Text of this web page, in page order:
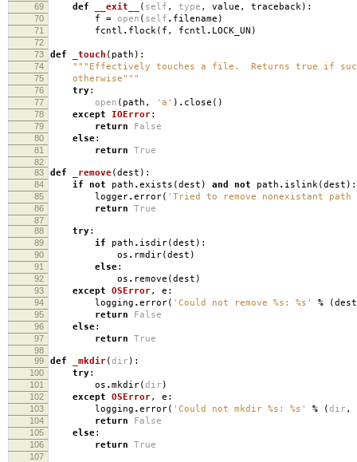
69
def __exit__ ( self , type , value , traceback):
70 f = open ( self . filename )
71 fcntl . flock( f , fcntl . LOCK_UN )
72
73
def _touch ( path ):
74 """Effectively touches a file. Returns true if
75 otherwise"""
76 try:
77 open ( path , 'a' ) . close ()
78 except IOError:
79 return False
80 else:
81 return True
82
83
def _remove(dest ):
84 if not path .exists (dest ) and not path . islink(dest ):
85 logger.error( 'Tried to remove nonexistant path
86 return True
87
88
try:
89 if path . isdir(dest ):
90 os . rmdir(dest )
91 else:
92 os . remove (dest )
93 except OSError, e :
94 logging .error( 'Could not remove %s : %s ' % (dest
95 return False
96 else:
97 return True
98
99
def _mkdir(dir ):
100 try:
101 os .mkdir(dir )
102 except OSError, e :
103 logging .error( 'Could not mkdir %s : %s ' % (dir ,
104 return False
105 else:
106 return True
107